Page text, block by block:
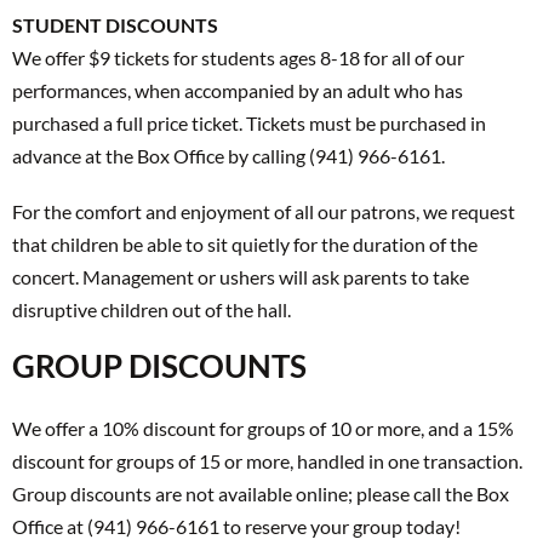
STUDENT DISCOUNTS
We offer $9tickets for students ages 8-18 for all of our
performances, when accompanied by an adult who has
purchased a full price ticket. Tickets must be purchased in
advance at the Box Office by calling (941) 966-6161.
For the comfort and enjoyment of all our patrons, we request
that children be able to sit quietly for the duration of the
concert. Management or ushers will ask parents to take
disruptive children out of the hall.
GROUP DISCOUNTS
We offer a 10% discount for groups of 10 or more, and a 15%
discount for groups of 15 or more, handled in one transaction.
Group discounts are not available online; please call the Box
Office at (941) 966-6161 to reserve your group today!